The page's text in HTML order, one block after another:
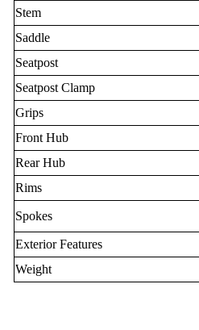
Stem
Saddle
Seatpost
Seatpost Clamp
Grips
Front Hub
Rear Hub
Rims
Spokes
Exterior Features
Weight